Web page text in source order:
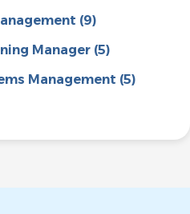
(9)
Manager (5)
Management (5)